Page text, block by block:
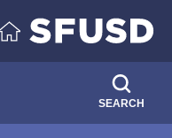
SEARCH